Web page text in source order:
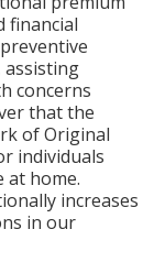
financial
assisting
concerns
that the
of Original
individuals
at home.
increases
in our